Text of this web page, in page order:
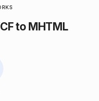
to MHTML